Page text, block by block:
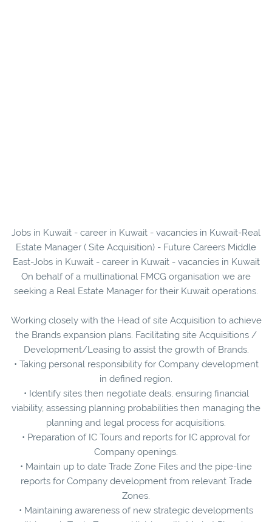
Jobs in Kuwait - career in Kuwait - vacancies in Kuwait-Real
Estate Manager ( Site Acquisition) - Future Careers Middle
East-Jobs in Kuwait - career in Kuwait - vacancies in Kuwait
On behalf of a multinational FMCG organisation we are
seeking a Real Estate Manager for their Kuwait operations.
Working closely with the Head of site Acquisition to achieve
the Brands expansion plans. Facilitating site Acquisitions /
Development/Leasing to assist the growth of Brands.
• Taking personal responsibility for Company development
in defined region.
• Identify sites then negotiate deals, ensuring financial
viability, assessing planning probabilities then managing the
planning and legal process for acquisitions.
• Preparation of IC Tours and reports for IC approval for
Company openings.
• Maintain up to date Trade Zone Files and the pipe-line
reports for Company development from relevant Trade
Zones.
• Maintaining awareness of new strategic developments